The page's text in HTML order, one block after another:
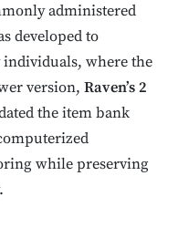
administered
developed to
where the
version, Raven’s 2
the item bank
while preserving